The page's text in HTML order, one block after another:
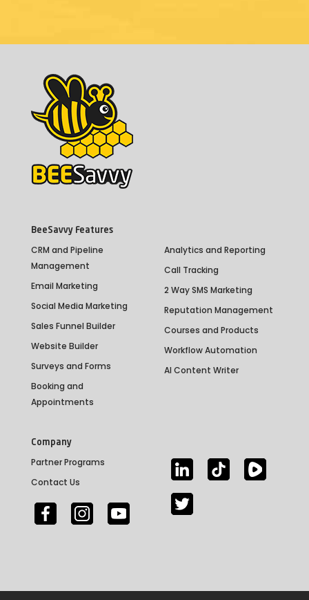
BeeSavvy Features
CRM and Pipeline
Management
Email Marketing
Social Media Marketing
Sales Funnel Builder
Website Builder
Surveys and Forms
Booking and
Appointments
Analytics and Reporting
Call Tracking
2 Way SMS Marketing
Reputation Management
Courses and Products
Workflow Automation
AI Content Writer
Company
Partner Programs
Contact Us